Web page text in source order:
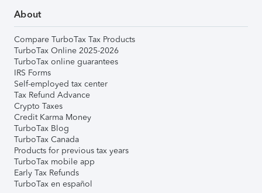
About
Compare TurboTax Tax Products
TurboTax Online 2025-2026
TurboTax online guarantees
IRS Forms
Self-employed tax center
Tax Refund Advance
Crypto Taxes
Credit Karma Money
TurboTax Blog
TurboTax Canada
Products for previous tax years
TurboTax mobile app
Early Tax Refunds
TurboTax en español